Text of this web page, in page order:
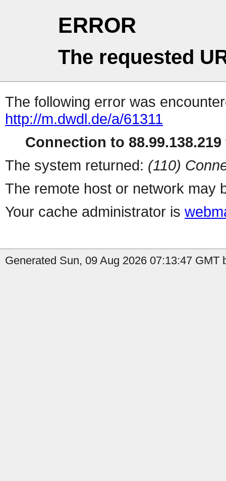
ERROR
The requested
The following error was
http://m.dwdl.de/a/61311
Connection to
The system returned: (110)
The remote host or network may
Your cache administrator is
Generated Sun, 09 Aug 2026 07:13:47